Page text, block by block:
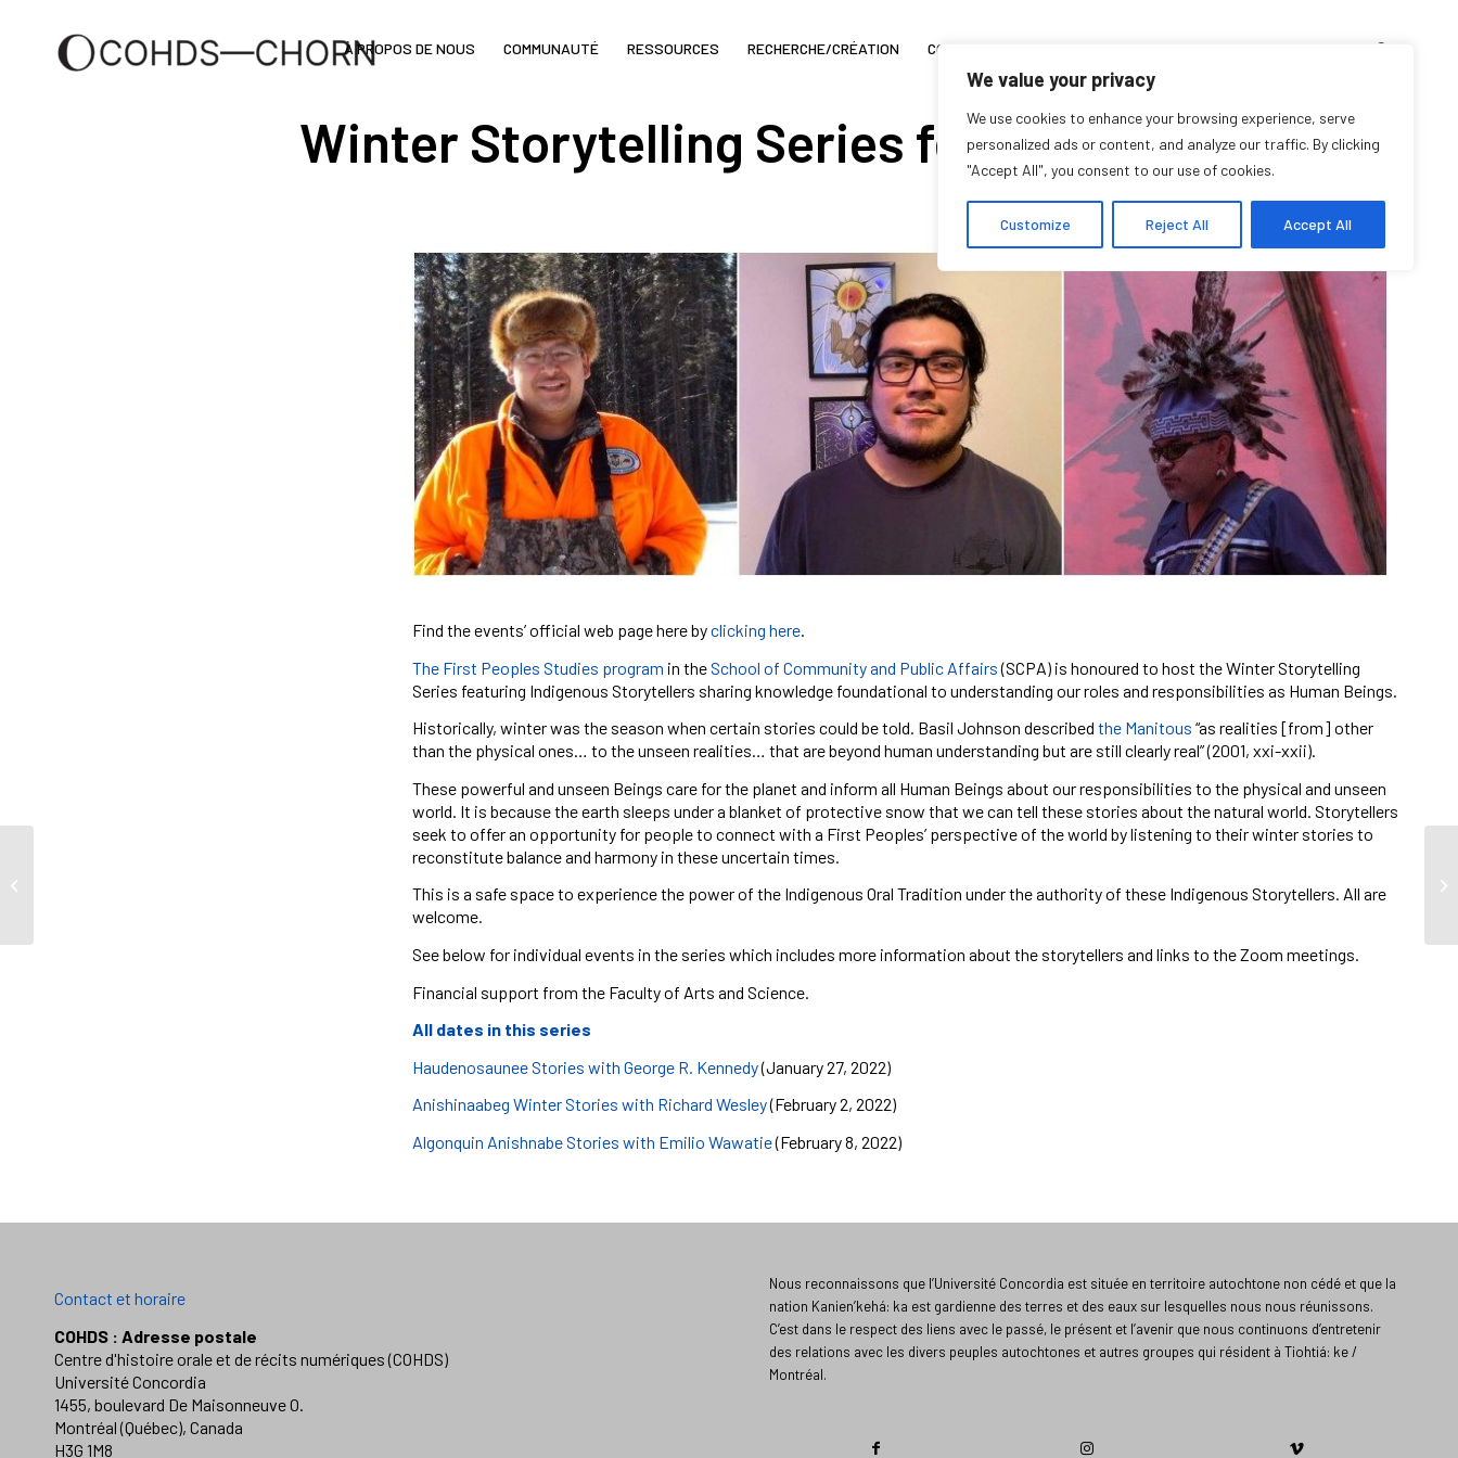
We value your privacy
We use cookies to enhance your browsing experience, serve
personalized ads or content, and analyze our traffic. By clicking
"Accept All", you consent to our use of cookies.
Customize Reject All Accept All
À PROPOS DE NOUS COMMUNAUTÉ RESSOURCES RECHERCHE/CRÉATION COIN D’ENSEIGNEMENT
Winter Storytelling Series featuring Indigenous
Storytellers
Find the events’ official web page here byclicking here.
The First Peoples Studies program in theSchool of Community and Public Affairs(SCPA) is honoured to host the Winter Storytelling
Series featuring Indigenous Storytellers sharing knowledge foundational to understanding our roles and responsibilities as Human Beings.
Historically, winter was the season when certain stories could be told. Basil Johnson described the Manitous “as realities [from] other
than the physical ones… to the unseen realities… that are beyond human understanding but are still clearly real”(2001, xxi-xxii).
These powerful and unseen Beings care for the planet and inform all Human Beings about our responsibilities to the physical and unseen
world. It is because the earth sleeps under a blanket of protective snow that we can tell these stories about the natural world. Storytellers
seek to offer an opportunity for people to connect with a First Peoples’ perspective of the world by listening to their winter stories to
reconstitute balance and harmony in these uncertain times.
This is a safe space to experience the power of the Indigenous Oral Tradition under the authority of these Indigenous Storytellers. All are
welcome.
See below for individual events in the series which includes more information about the storytellers and links to the Zoom meetings.
Financial support from the Faculty of Arts and Science.
All dates in this series
Haudenosaunee Stories with George R. Kennedy(January 27, 2022)
Anishinaabeg Winter Stories with Richard Wesley(February 2, 2022)
Algonquin Anishnabe Stories with Emilio Wawatie(February 8, 2022)
Contact et horaire
COHDS : Adresse postale
Centre d'histoire orale et de récits numériques (COHDS)
Université Concordia
1455, boulevard De Maisonneuve O.
Montréal (Québec), Canada
H3G 1M8
Nous reconnaissons que l’Université Concordia est située en territoire autochtone non cédé et que la
nation Kanien’kehá: ka est gardienne des terres et des eaux sur lesquelles nous nous réunissons.
C’est dans le respect des liens avec le passé, le présent et l’avenir que nous continuons d’entretenir
des relations avec les divers peuples autochtones et autres groupes qui résident à Tiohtiá: ke /
Montréal.​